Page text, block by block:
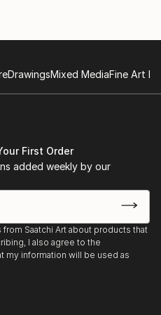
Sometimes I feel
works painted drawings
is currently based
private collections in
DrawingsMixed MediaFine Art
First Order
added weekly by our
Saatchi Art about products that
I also agree to the
my information will be used as